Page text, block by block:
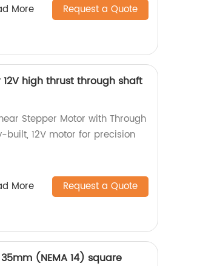
More Request a Quote
high thrust through shaft
Stepper Motor with Through
built, 12V motor for precision
More Request a Quote
(NEMA 14) square